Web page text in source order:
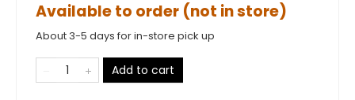
Available to order (not in store)
About 3-5 days for in-store pick up
Add to cart